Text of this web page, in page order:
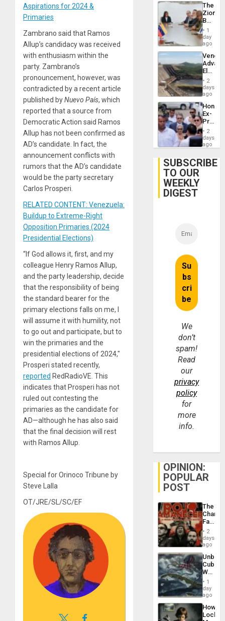
Aspirations for 2024 &
Primaries
Zambrano said that Ramos
Allup’s candidacy was received
with enthusiasm within the
party. Zambrano’s
pronouncement, however, was
contradicted by a recent article
published byNuevo País, which
reported that a source from
Democratic Action said Ramos
Allup has not been confirmed as
AD’s candidate. In fact, the
announcement conflicts with
rumors that the AD’s candidate
would be the party secretary
Carlos Prosperi.
RELATED CONTENT: Venezuela:
Buildup to Extreme-Right
Opposition Primaries (2024
Presidential Elections)
“If God allows it, first, and my
colleague Henry Ramos Allup,
and the party leadership, decide
that the responsibility of being
the standard bearer for the
primary elections falls on me, I
will assume it with humility, not
to go out and participate, but to
win the primaries and the
presidential elections of 2024,″
Prosperi stated recently,
reported RedRadioVE. This
indicates that Prosperi has not
ruled out contesting the
primaries as the candidate for
AD—although he has also said
that the final decision will rest
with Ramos Allup.
Special for Orinoco Tribune by
Steve Lalla
OT/JRE/SL/SC/EF
The
Zionist
in1
day
ago
While
US
Guri
Dam
2
days
ago
Ex-
Juan
Face
Trial
2
days
ago
SUBSCRIBE
TO OUR
WEEKLY
DIGEST
We
don’t
spam!
Read
our
privacy
policy
for
more
info.
OPINION:
POPULAR
POST
The
Face
of
in
Latin
From
the
Silence
to
the…
2
days
ago
Cuba:
Why
Still
Fears
a
Defiant
Island
1
day
ago
How